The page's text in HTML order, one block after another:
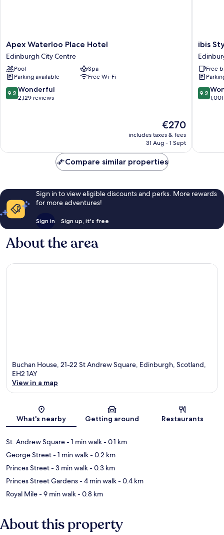
Apex
Waterloo
Place
Hotel
Edinburgh
City
Centre
Apex Waterloo Place Hotel
Edinburgh City Centre
Pool
Spa
Parking available
Free Wi-Fi
9.2
out
9.2 Wonderful
2,129 reviews
The
price
is
€270
includes taxes & fees
31 Aug - 1 Sept
ibis
Styles
Centre
St
Andrew
Square
ibis
Free
9.2
out
9.2
Compare similar properties
Sign in to view eligible discounts and perks. More rewards
for more adventures!
Sign in Sign up, it's free
About the area
Buchan House, 21-22 St Andrew Square, Edinburgh, Scotland,
EH2 1AY
View in a map
What's nearby Getting around Restaurants
St. Andrew Square- 1 min walk- 0.1 km
George Street- 1 min walk- 0.2 km
Princes Street- 3 min walk- 0.3 km
Princes Street Gardens- 4 min walk- 0.4 km
Royal Mile- 9 min walk- 0.8 km
About this property